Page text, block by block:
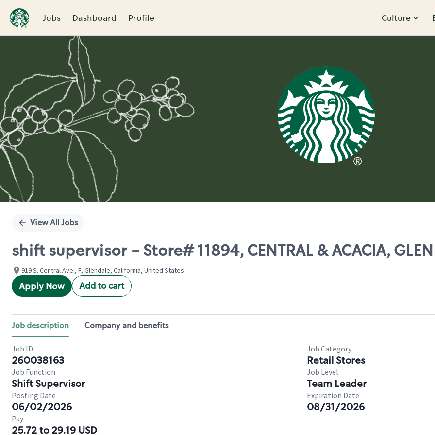
Jobs Dashboard Profile Culture
Single
View All Jobs
shift supervisor - Store# 11894, CENTRAL & ACACIA,
919 S. Central Ave., F, Glendale, California, United States
Apply Now Add to cart
Job description Company and benefits
Job ID
260038163
Job Category
Retail Stores
Job Function
Shift Supervisor
Job Level
Team Leader
Posting Date
06/02/2026
Expiration Date
08/31/2026
Pay
25.72 to 29.19 USD